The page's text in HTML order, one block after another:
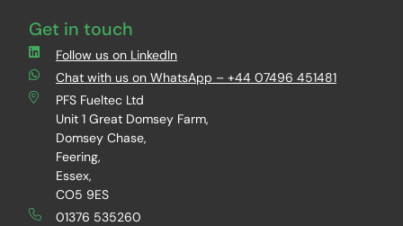
Get in touch
Follow us on LinkedIn
Chat with us on WhatsApp – +44 07496 451481
PFS Fueltec Ltd
Unit 1 Great Domsey Farm,
Domsey Chase,
Feering,
Essex,
CO5 9ES
01376 535260